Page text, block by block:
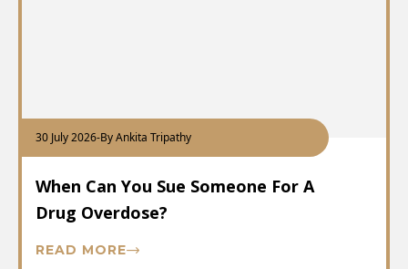
30 July 2026-By Ankita Tripathy
When Can You Sue Someone For A
Drug Overdose?
READ MORE